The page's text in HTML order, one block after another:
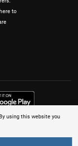
using this website you
to